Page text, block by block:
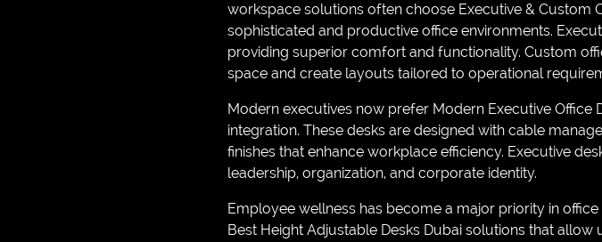
workspace solutions often choose Executive & Custom
sophisticated and productive office environments.
providing superior comfort and functionality. Custom
space and create layouts tailored to operational
Modern executives now prefer Modern Executive
integration. These desks are designed with cable
finishes that enhance workplace efficiency. Executive
leadership, organization, and corporate identity.
Employee wellness has become a major priority in
Best Height Adjustable Desks Dubai solutions that